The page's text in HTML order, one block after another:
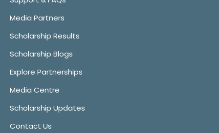
Media Partners
Scholarship Results
Scholarship Blogs
Explore Partnerships
Media Centre
Scholarship Updates
Contact Us